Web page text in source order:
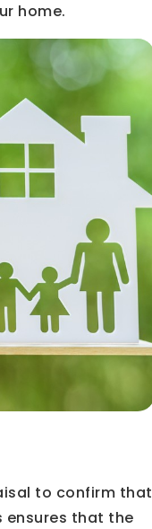
home.
to confirm that
ensures that the